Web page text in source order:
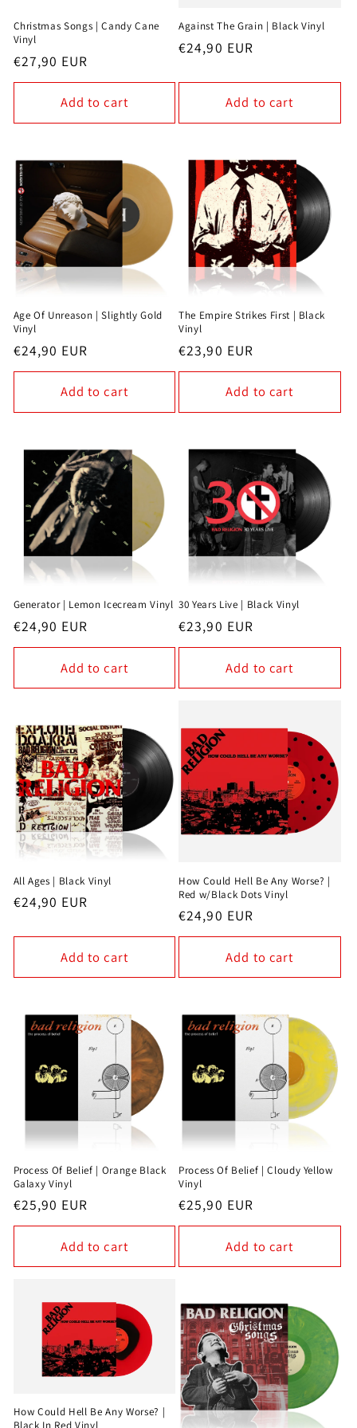
Christmas Songs | Candy Cane
Vinyl
Regular
price
€27,90 EUR
Add to cart
Against The Grain | Black Vinyl
Regular
€24,90 EUR
Add to cart
Age Of Unreason | Slightly Gold
Vinyl
Regular
price
€24,90 EUR
Add to cart
The Empire Strikes First | Black
Vinyl
Regular
price
€23,90 EUR
Add to cart
Generator | Lemon Icecream Vinyl
Regular
price
€24,90 EUR
Add to cart
30 Years Live | Black Vinyl
Regular
price
€23,90 EUR
Add to cart
All Ages | Black Vinyl
Regular
€24,90 EUR
Add to cart
How Could Hell Be Any Worse? |
Red w/Black Dots Vinyl
Regular
price
€24,90 EUR
Add to cart
Process Of Belief | Orange Black
Galaxy Vinyl
Regular
price
€25,90 EUR
Add to cart
Process Of Belief | Cloudy Yellow
Vinyl
Regular
price
€25,90 EUR
Add to cart
How Could Hell Be Any Worse? |